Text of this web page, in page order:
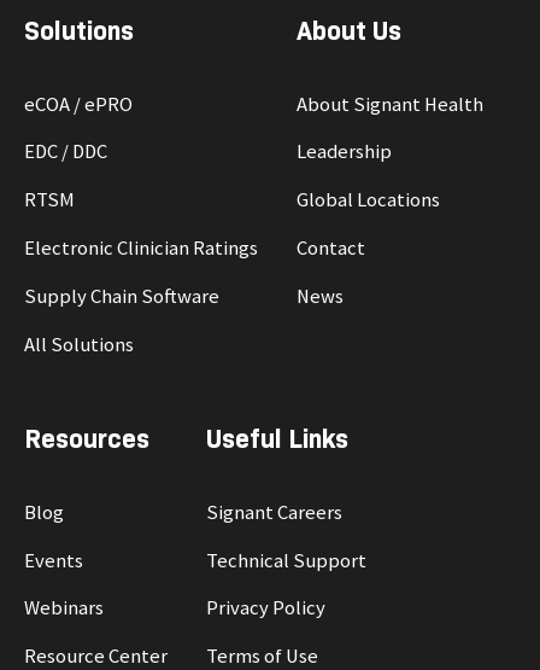
Solutions
eCOA / ePRO
EDC / DDC
RTSM
Electronic Clinician Ratings
Supply Chain Software
All Solutions
About Us
About Signant Health
Leadership
Global Locations
Contact
News
Resources
Blog
Events
Webinars
Resource Center
Useful Links
Signant Careers
Technical Support
Privacy Policy
Terms of Use